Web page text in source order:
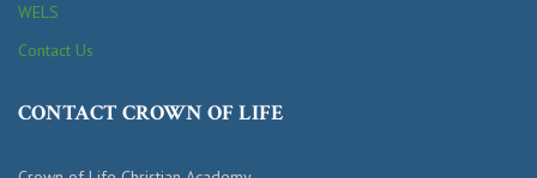
WELS
Contact Us
CONTACT CROWN OF LIFE